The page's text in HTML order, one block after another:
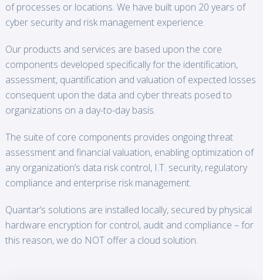
of processes or locations. We have built upon 20 years of
cyber security and risk management experience.
Our products and services are based upon the core
components developed specifically for the identification,
assessment, quantification and valuation of expected losses
consequent upon the data and cyber threats posed to
organizations on a day-to-day basis.
The suite of core components provides ongoing threat
assessment and financial valuation, enabling optimization of
any organization’s data risk control, I.T. security, regulatory
compliance and enterprise risk management.
Quantar’s solutions are installed locally, secured by physical
hardware encryption for control, audit and compliance – for
this reason, we do NOT offer a cloud solution.